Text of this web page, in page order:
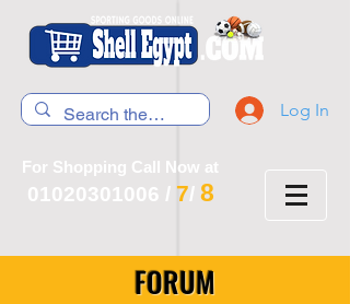
Log In
For Shopping Call Now at
01020301006 / 7/ 8
FORUM